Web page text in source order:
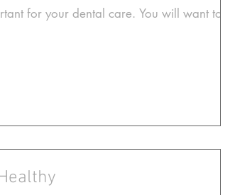
for your dental care. You will want to